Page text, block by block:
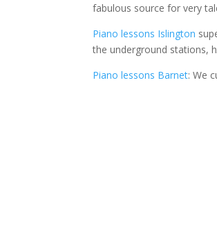
fabulous source for very
Piano lessons Islington
the underground stations,
Piano lessons Barnet: We